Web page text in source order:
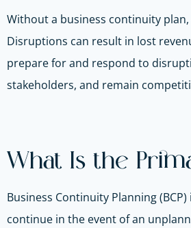
Without a business continuity
Disruptions can result in lost
prepare for and respond to
stakeholders, and remain
What Is the
Business Continuity Planning
continue in the event of an